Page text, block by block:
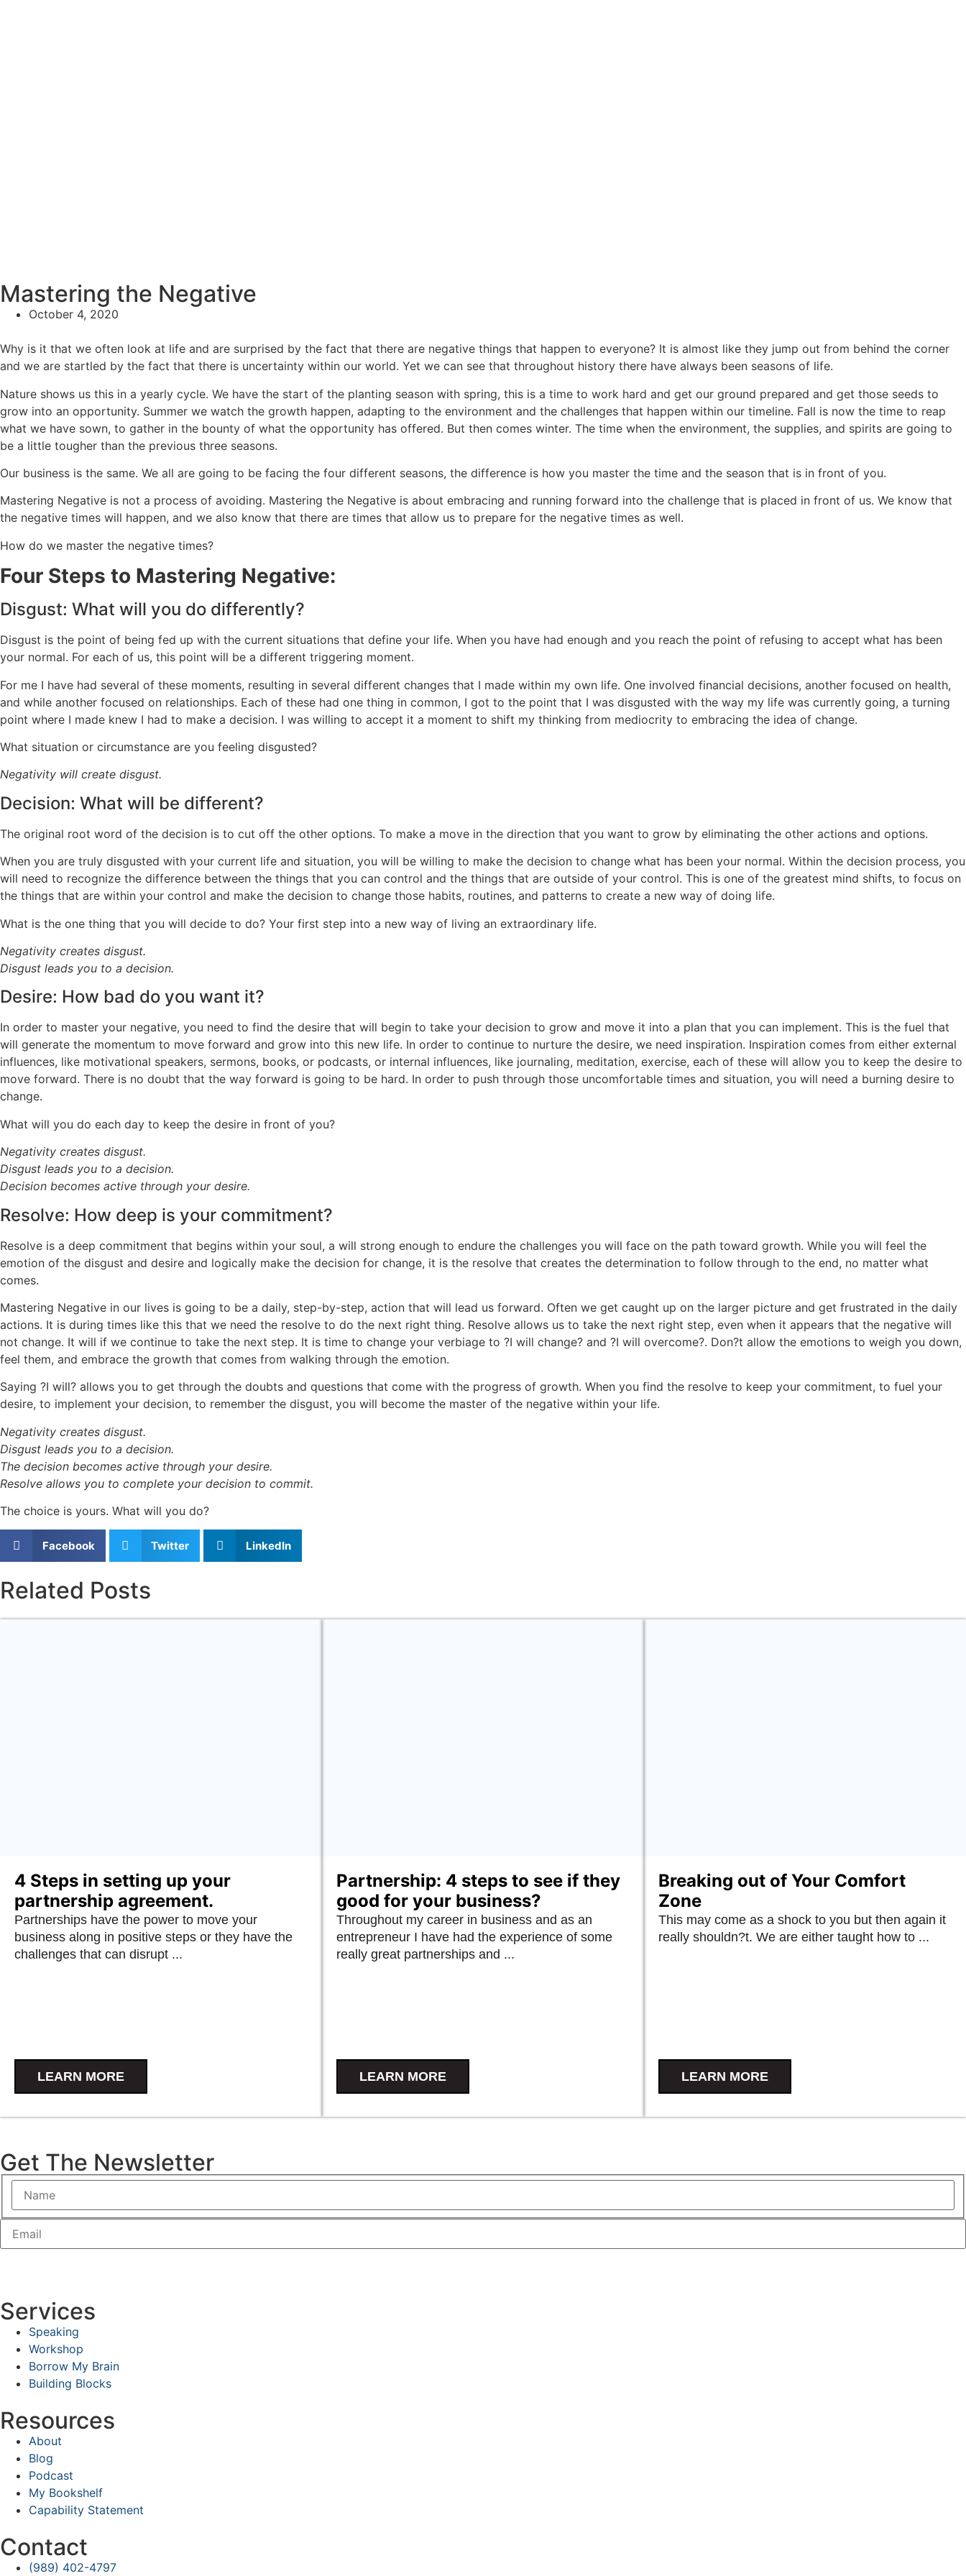
Mastering the Negative
October 4, 2020
Why is it that we often look at life and are surprised by the fact that there are negative things that happen to everyone? It is almost like they jump out from behind the corner
and we are startled by the fact that there is uncertainty within our world. Yet we can see that throughout history there have always been seasons of life.
Nature shows us this in a yearly cycle. We have the start of the planting season with spring, this is a time to work hard and get our ground prepared and get those seeds to
grow into an opportunity. Summer we watch the growth happen, adapting to the environment and the challenges that happen within our timeline. Fall is now the time to reap
what we have sown, to gather in the bounty of what the opportunity has offered. But then comes winter. The time when the environment, the supplies, and spirits are going to
be a little tougher than the previous three seasons.
Our business is the same. We all are going to be facing the four different seasons, the difference is how you master the time and the season that is in front of you.
Mastering Negative is not a process of avoiding. Mastering the Negative is about embracing and running forward into the challenge that is placed in front of us. We know that
the negative times will happen, and we also know that there are times that allow us to prepare for the negative times as well.
How do we master the negative times?
Four Steps to Mastering Negative:
Disgust: What will you do differently?
Disgust is the point of being fed up with the current situations that define your life. When you have had enough and you reach the point of refusing to accept what has been
your normal. For each of us, this point will be a different triggering moment.
For me I have had several of these moments, resulting in several different changes that I made within my own life. One involved financial decisions, another focused on health,
and while another focused on relationships. Each of these had one thing in common, I got to the point that I was disgusted with the way my life was currently going, a turning
point where I made knew I had to make a decision. I was willing to accept it a moment to shift my thinking from mediocrity to embracing the idea of change.
What situation or circumstance are you feeling disgusted?
Negativity will create disgust.
Decision: What will be different?
The original root word of the decision is to cut off the other options. To make a move in the direction that you want to grow by eliminating the other actions and options.
When you are truly disgusted with your current life and situation, you will be willing to make the decision to change what has been your normal. Within the decision process, you
will need to recognize the difference between the things that you can control and the things that are outside of your control. This is one of the greatest mind shifts, to focus on
the things that are within your control and make the decision to change those habits, routines, and patterns to create a new way of doing life.
What is the one thing that you will decide to do? Your first step into a new way of living an extraordinary life.
Negativity creates disgust.
Disgust leads you to a decision.
Desire: How bad do you want it?
In order to master your negative, you need to find the desire that will begin to take your decision to grow and move it into a plan that you can implement. This is the fuel that
will generate the momentum to move forward and grow into this new life. In order to continue to nurture the desire, we need inspiration. Inspiration comes from either external
influences, like motivational speakers, sermons, books, or podcasts, or internal influences, like journaling, meditation, exercise, each of these will allow you to keep the desire to
move forward. There is no doubt that the way forward is going to be hard. In order to push through those uncomfortable times and situation, you will need a burning desire to
change.
What will you do each day to keep the desire in front of you?
Negativity creates disgust.
Disgust leads you to a decision.
Decision becomes active through your desire.
Resolve: How deep is your commitment?
Resolve is a deep commitment that begins within your soul, a will strong enough to endure the challenges you will face on the path toward growth. While you will feel the
emotion of the disgust and desire and logically make the decision for change, it is the resolve that creates the determination to follow through to the end, no matter what
comes.
Mastering Negative in our lives is going to be a daily, step-by-step, action that will lead us forward. Often we get caught up on the larger picture and get frustrated in the daily
actions. It is during times like this that we need the resolve to do the next right thing. Resolve allows us to take the next right step, even when it appears that the negative will
not change. It will if we continue to take the next step. It is time to change your verbiage to ?I will change? and ?I will overcome?. Don?t allow the emotions to weigh you down,
feel them, and embrace the growth that comes from walking through the emotion.
Saying ?I will? allows you to get through the doubts and questions that come with the progress of growth. When you find the resolve to keep your commitment, to fuel your
desire, to implement your decision, to remember the disgust, you will become the master of the negative within your life.
Negativity creates disgust.
Disgust leads you to a decision.
The decision becomes active through your desire.
Resolve allows you to complete your decision to commit.
The choice is yours. What will you do?
Facebook Twitter LinkedIn
Related Posts
4 Steps in setting up your
partnership agreement.
Partnerships have the power to move your
business along in positive steps or they have the
challenges that can disrupt ...
LEARN MORE
Partnership: 4 steps to see if they
good for your business?
Throughout my career in business and as an
entrepreneur I have had the experience of some
really great partnerships and ...
LEARN MORE
Breaking out of Your Comfort
Zone
This may come as a shock to you but then again it
really shouldn?t. We are either taught how to ...
LEARN MORE
Get The Newsletter
Services
Speaking
Workshop
Borrow My Brain
Building Blocks
Resources
About
Blog
Podcast
My Bookshelf
Capability Statement
Contact
(989) 402-4797